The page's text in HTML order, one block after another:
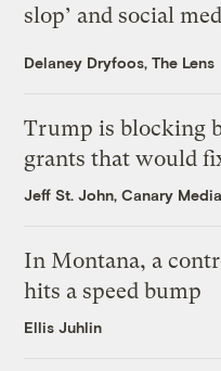
slop’ and social
Delaney Dryfoos, The Lens
Trump is blocking
grants that would
Jeff St. John, Canary Media
In Montana, a
hits a speed bump
Ellis Juhlin